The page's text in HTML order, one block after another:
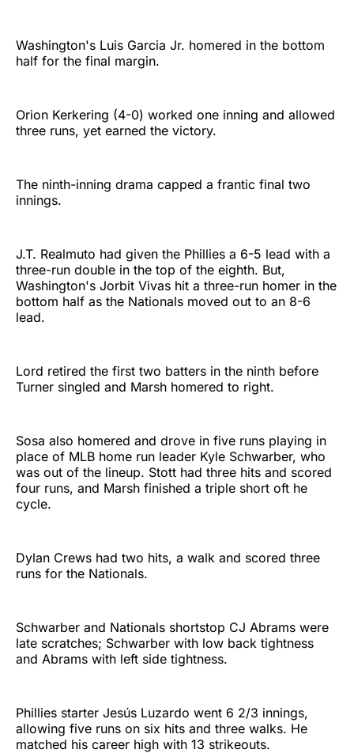
Washington's Luis Garcia Jr. homered in the bottom
half for the final margin.
Orion Kerkering (4-0) worked one inning and allowed
three runs, yet earned the victory.
The ninth-inning drama capped a frantic final two
innings.
J.T. Realmuto had given the Phillies a 6-5 lead with a
three-run double in the top of the eighth. But,
Washington's Jorbit Vivas hit a three-run homer in the
bottom half as the Nationals moved out to an 8-6
lead.
Lord retired the first two batters in the ninth before
Turner singled and Marsh homered to right.
Sosa also homered and drove in five runs playing in
place of MLB home run leader Kyle Schwarber, who
was out of the lineup. Stott had three hits and scored
four runs, and Marsh finished a triple short oft he
cycle.
Dylan Crews had two hits, a walk and scored three
runs for the Nationals.
Schwarber and Nationals shortstop CJ Abrams were
late scratches; Schwarber with low back tightness
and Abrams with left side tightness.
Phillies starter Jesús Luzardo went 6 2/3 innings,
allowing five runs on six hits and three walks. He
matched his career high with 13 strikeouts.